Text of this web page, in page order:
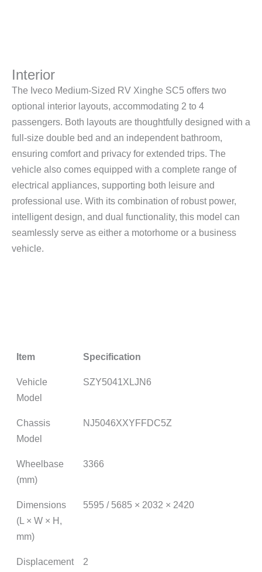
Interior
The Iveco Medium-Sized RV Xinghe SC5 offers two
optional interior layouts, accommodating 2 to 4
passengers. Both layouts are thoughtfully designed with a
full-size double bed and an independent bathroom,
ensuring comfort and privacy for extended trips. The
vehicle also comes equipped with a complete range of
electrical appliances, supporting both leisure and
professional use. With its combination of robust power,
intelligent design, and dual functionality, this model can
seamlessly serve as either a motorhome or a business
vehicle.
Item Specification
Vehicle
Model
SZY5041XLJN6
Chassis
Model
NJ5046XXYFFDC5Z
Wheelbase
(mm)
3366
Dimensions
(L × W × H,
mm)
5595 / 5685 × 2032 × 2420
Displacement
2